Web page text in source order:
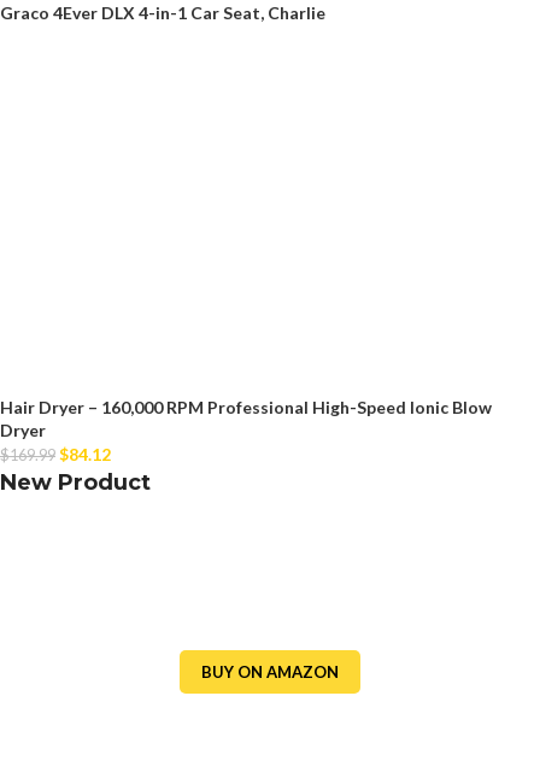
BUY ON AMAZON
Graco 4Ever DLX 4-in-1 Car Seat, Charlie
Hair Dryer – 160,000 RPM Professional High-Speed Ionic Blow
Dryer
$169.99 $84.12
New Product